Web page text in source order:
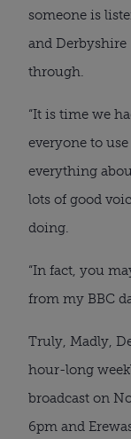
someone is
and Derbyshire
through.
“It is time we
everyone to
everything
lots of good
doing.
“In fact, you
from my BBC
Truly, Madly,
hour-long
broadcast on
6pm and